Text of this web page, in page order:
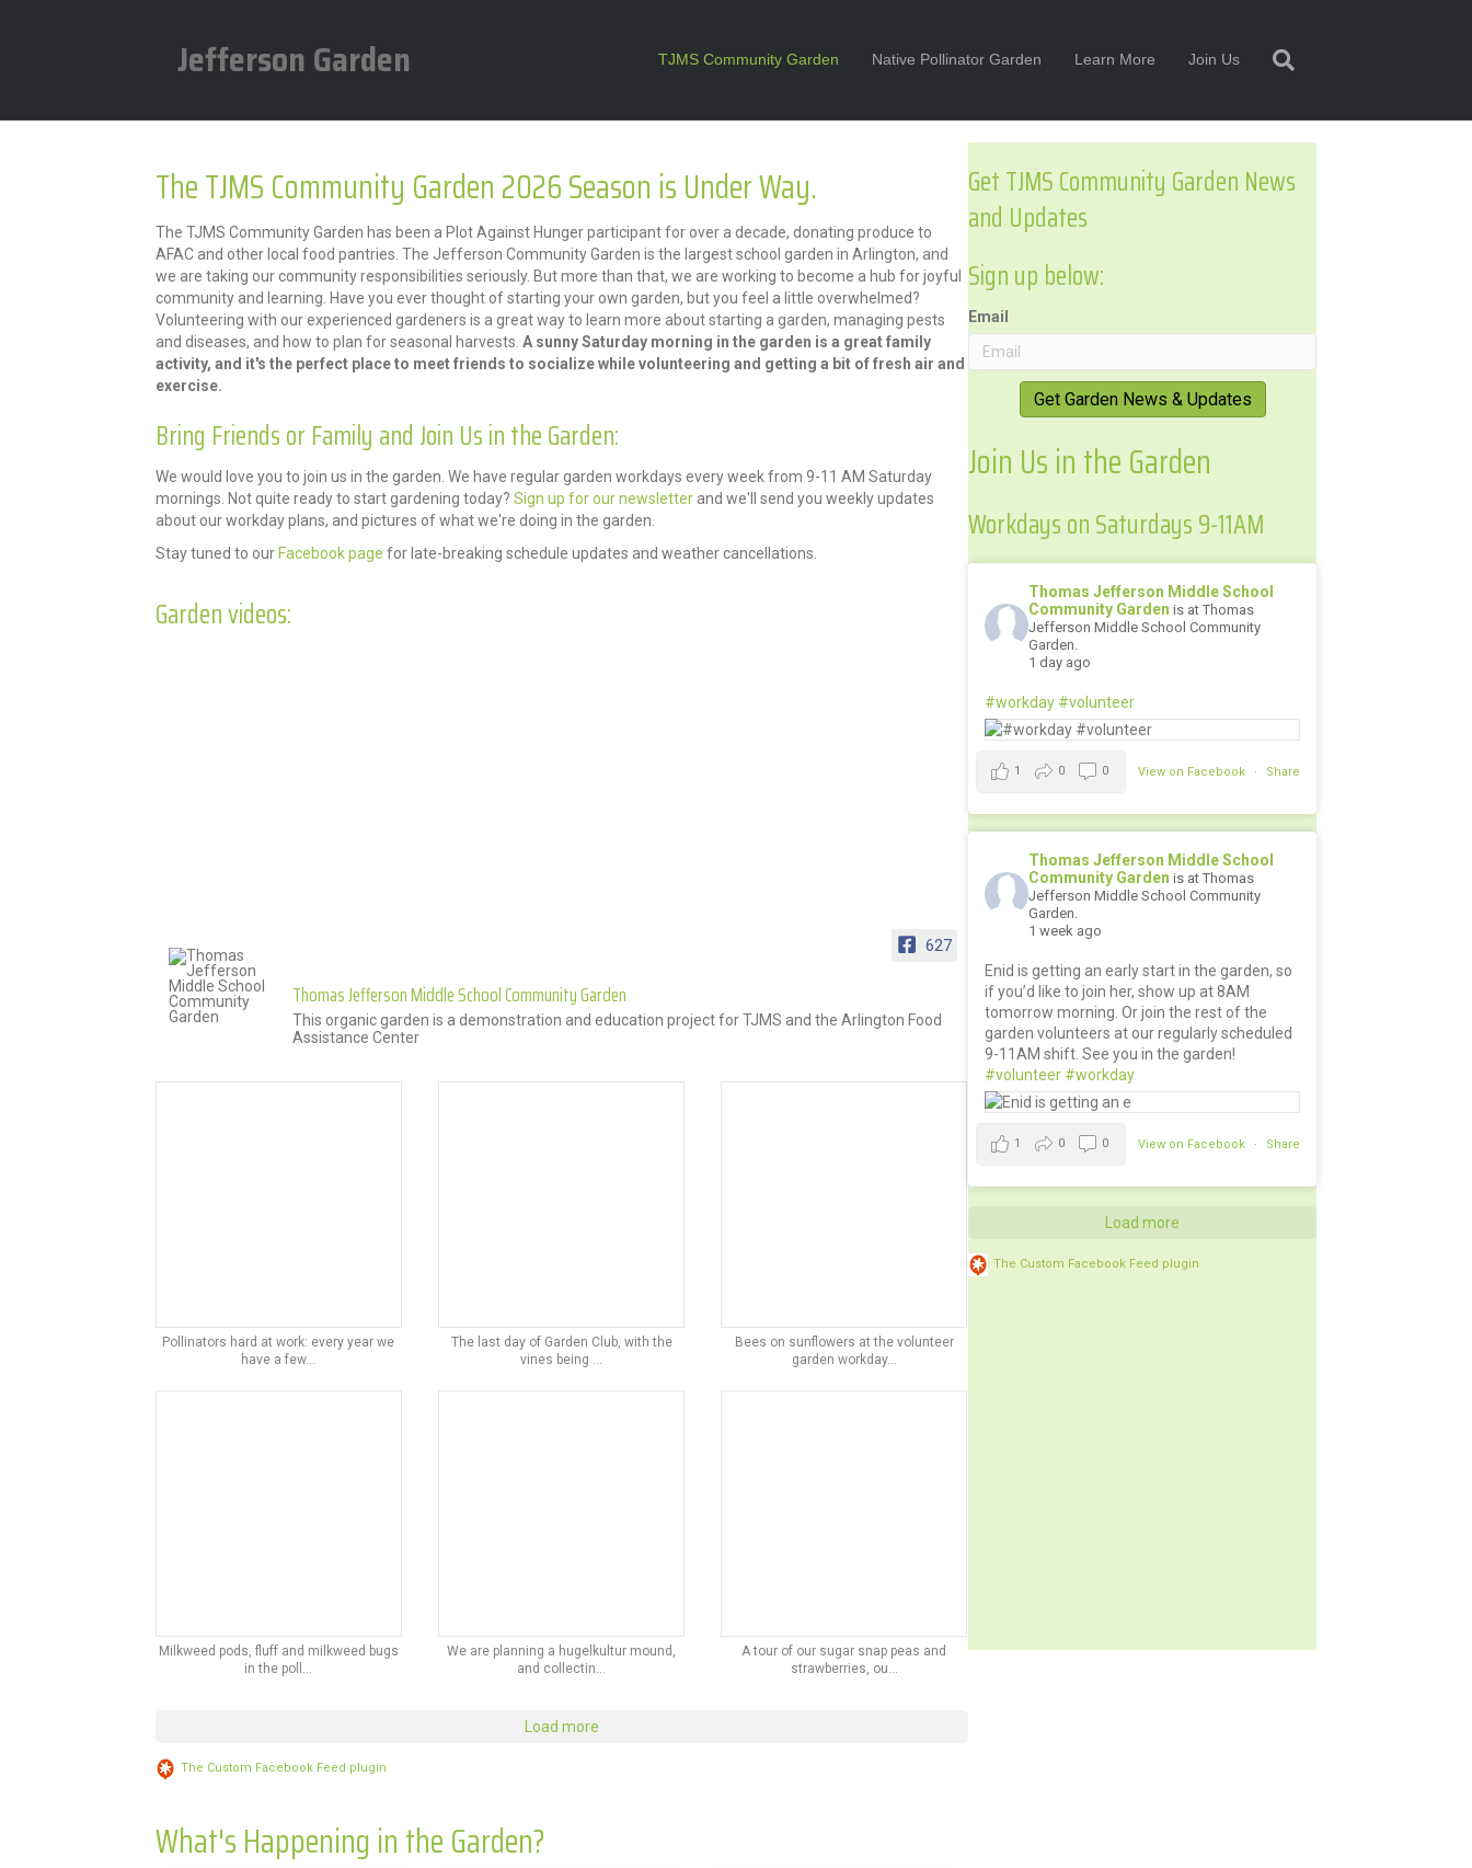
Jefferson Garden TJMS Community Garden Native Pollinator Garden Learn More Join Us
The TJMS Community Garden 2026 Season is Under Way.
The TJMS Community Garden has been a Plot Against Hunger participant for over a decade, donating produce to
AFAC and other local food pantries. The Jefferson Community Garden is the largest school garden in Arlington, and
we are taking our community responsibilities seriously. But more than that, we are working to become a hub for joyful
community and learning. Have you ever thought of starting your own garden, but you feel a little overwhelmed?
Volunteering with our experienced gardeners is a great way to learn more about starting a garden, managing pests
and diseases, and how to plan for seasonal harvests. A sunny Saturday morning in the garden is a great family
activity, and it's the perfect place to meet friends to socialize while volunteering and getting a bit of fresh air and
exercise.
Bring Friends or Family and Join Us in the Garden:
We would love you to join us in the garden. We have regular garden workdays every week from 9-11 AM Saturday
mornings. Not quite ready to start gardening today? Sign up for our newsletter and we'll send you weekly updates
about our workday plans, and pictures of what we're doing in the garden.
Stay tuned to our Facebook page for late-breaking schedule updates and weather cancellations.
Garden videos:
627
Thomas Jefferson Middle School Community Garden
This organic garden is a demonstration and education project for TJMS and the Arlington Food
Assistance Center
Pollinators hard at work: every year we
have a few...
The last day of Garden Club, with the
vines being ...
Bees on sunflowers at the volunteer
garden workday...
Milkweed pods, fluff and milkweed bugs
in the poll...
We are planning a hugelkultur mound,
and collectin...
A tour of our sugar snap peas and
strawberries, ou...
Load more
The Custom Facebook Feed plugin
What's Happening in the Garden?
Get TJMS Community Garden News
and Updates
Sign up below:
Email
Get Garden News & Updates
Join Us in the Garden
Workdays on Saturdays 9-11AM
Thomas Jefferson Middle School
Community Garden is at Thomas
Jefferson Middle School Community
Garden.
1 day ago
#workday #volunteer
View on Facebook · Share
1 0 0
Thomas Jefferson Middle School
Community Garden is at Thomas
Jefferson Middle School Community
Garden.
1 week ago
Enid is getting an early start in the garden, so
if you’d like to join her, show up at 8AM
tomorrow morning. Or join the rest of the
garden volunteers at our regularly scheduled
9-11AM shift. See you in the garden!
#volunteer #workday
View on Facebook · Share
1 0 0
Load more
The Custom Facebook Feed plugin